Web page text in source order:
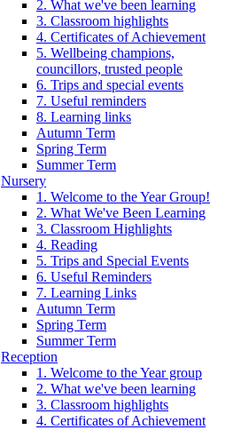
2. What we've been learning
3. Classroom highlights
4. Certificates of Achievement
5. Wellbeing champions,
councillors, trusted people
6. Trips and special events
7. Useful reminders
8. Learning links
Autumn Term
Spring Term
Summer Term
Nursery
1. Welcome to the Year Group!
2. What We've Been Learning
3. Classroom Highlights
4. Reading
5. Trips and Special Events
6. Useful Reminders
7. Learning Links
Autumn Term
Spring Term
Summer Term
Reception
1. Welcome to the Year group
2. What we've been learning
3. Classroom highlights
4. Certificates of Achievement